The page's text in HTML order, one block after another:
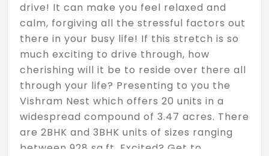
drive! It can make you feel relaxed and
calm, forgiving all the stressful factors out
there in your busy life! If this stretch is so
much exciting to drive through, how
cherishing will it be to reside over there all
through your life? Presenting to you the
Vishram Nest which offers 20 units in a
widespread compound of 3.47 acres. There
are 2BHK and 3BHK units of sizes ranging
between 928 sq.ft. Excited? Get to